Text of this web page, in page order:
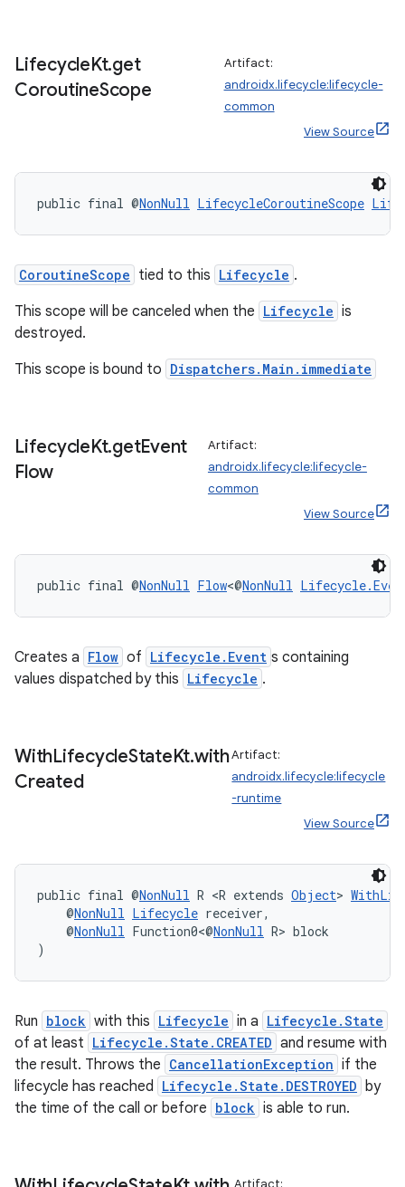
LifecycleKt.get
CoroutineScope
Artifact:
androidx.lifecycle:lifecycle-
common
View Source
public final @NonNull LifecycleCoroutineScope
CoroutineScope tied to this Lifecycle .
This scope will be canceled when the Lifecycle is
destroyed.
This scope is bound to Dispatchers.Main.immediate
LifecycleKt.getEvent
Flow
Artifact:
androidx.lifecycle:lifecycle-
common
View Source
public final @NonNull Flow<@NonNull
Creates a Flow of Lifecycle.Event s containing
values dispatched by this Lifecycle .
WithLifecycleStateKt.with
Created
Artifact:
androidx.lifecycle:lifecycle
-runtime
View Source
public final @NonNull R <R extends Object>
@NonNull Lifecycle receiver,
@NonNull Function0<@NonNull R> block
)
Run block with this Lifecycle in a Lifecycle.State
of at least Lifecycle.State.CREATED and resume with
the result. Throws the CancellationException if the
lifecycle has reached Lifecycle.State.DESTROYED by
the time of the call or before block is able to run.
Artifact: